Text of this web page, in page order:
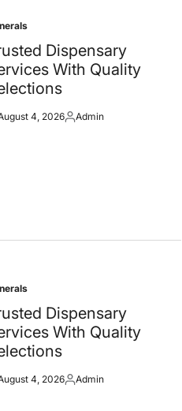
Dispensary
With Quality
4, 2026Posted
Admin
Dispensary
With Quality
4, 2026Posted
Admin